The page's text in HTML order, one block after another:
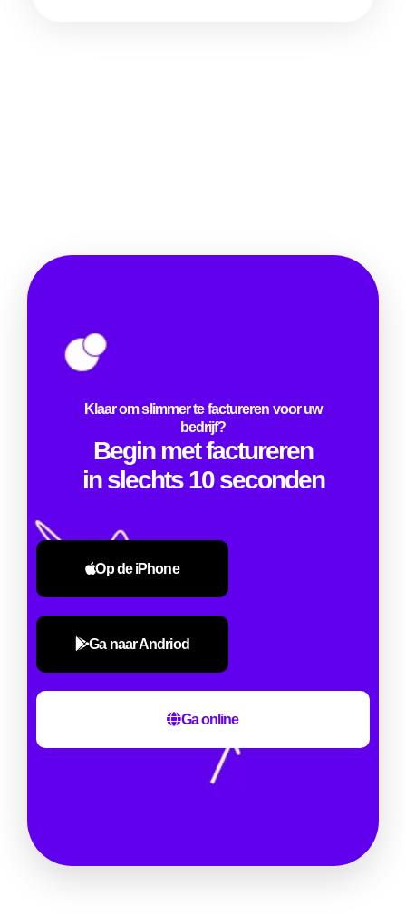
Klaar om slimmer te factureren voor uw
bedrijf?
Begin met factureren
in slechts 10 seconden
Op de iPhone
Ga naar Andriod
Ga online